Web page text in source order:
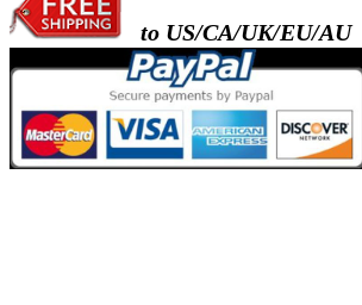
to US/CA/UK/EU/AU